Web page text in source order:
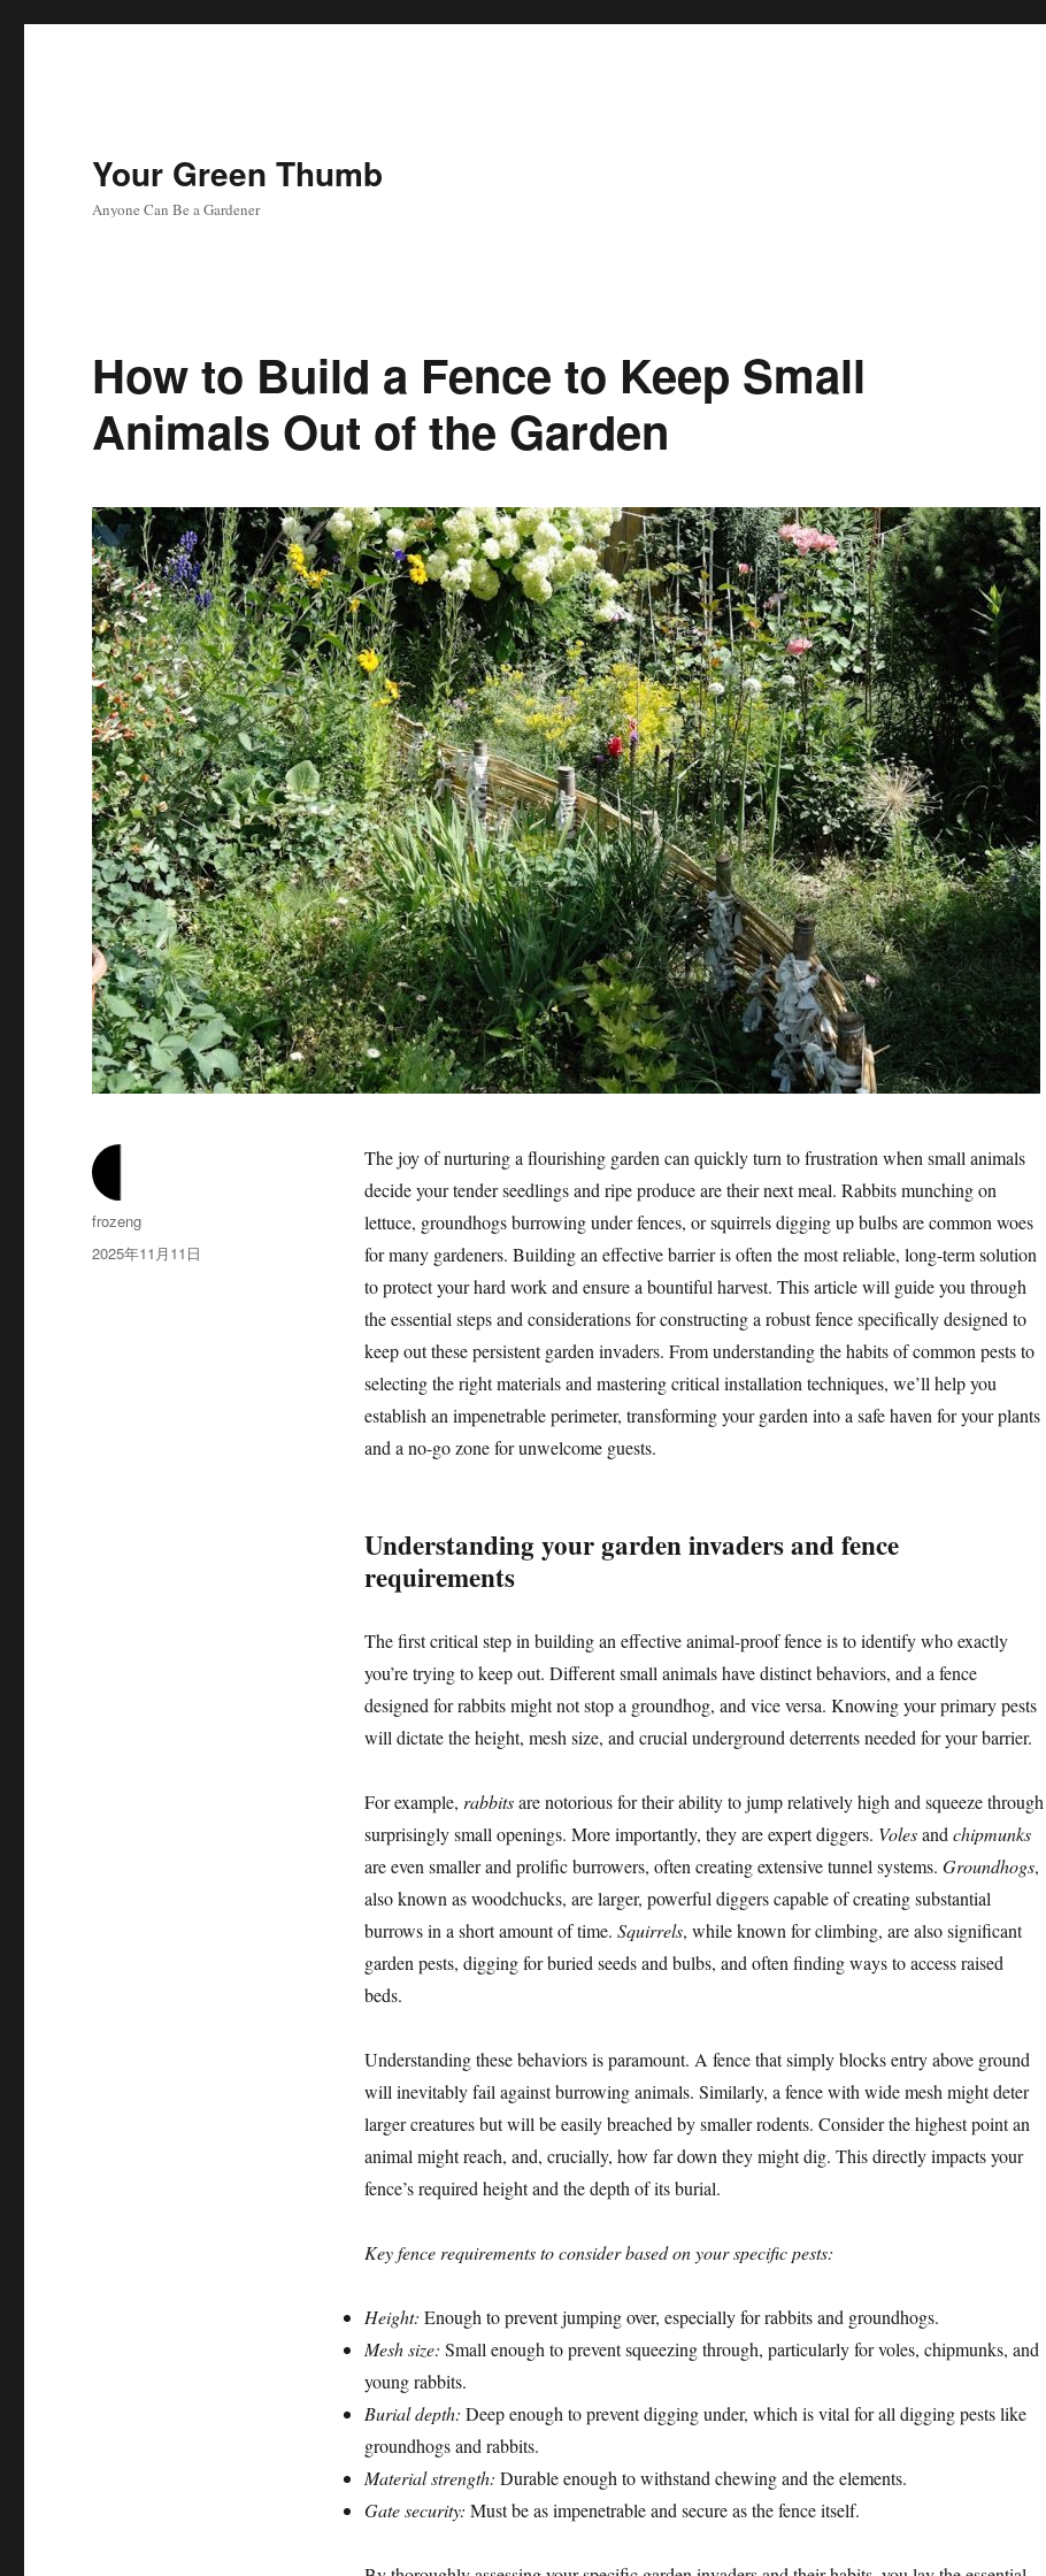
Your Green Thumb
Anyone Can Be a Gardener
How to Build a Fence to Keep Small
Animals Out of the Garden
The joy of nurturing a flourishing garden can quickly turn to frustration when small animals
decide your tender seedlings and ripe produce are their next meal. Rabbits munching on
lettuce, groundhogs burrowing under fences, or squirrels digging up bulbs are common woes
for many gardeners. Building an effective barrier is often the most reliable, long-term solution
to protect your hard work and ensure a bountiful harvest. This article will guide you through
the essential steps and considerations for constructing a robust fence specifically designed to
keep out these persistent garden invaders. From understanding the habits of common pests to
selecting the right materials and mastering critical installation techniques, we’ll help you
establish an impenetrable perimeter, transforming your garden into a safe haven for your plants
and a no-go zone for unwelcome guests.
Understanding your garden invaders and fence
requirements
The first critical step in building an effective animal-proof fence is to identify who exactly
you’re trying to keep out. Different small animals have distinct behaviors, and a fence
designed for rabbits might not stop a groundhog, and vice versa. Knowing your primary pests
will dictate the height, mesh size, and crucial underground deterrents needed for your barrier.
For example, rabbitsare notorious for their ability to jump relatively high and squeeze through
surprisingly small openings. More importantly, they are expert diggers. Volesand chipmunks
are even smaller and prolific burrowers, often creating extensive tunnel systems. Groundhogs,
also known as woodchucks, are larger, powerful diggers capable of creating substantial
burrows in a short amount of time. Squirrels, while known for climbing, are also significant
garden pests, digging for buried seeds and bulbs, and often finding ways to access raised
beds.
Understanding these behaviors is paramount. A fence that simply blocks entry above ground
will inevitably fail against burrowing animals. Similarly, a fence with wide mesh might deter
larger creatures but will be easily breached by smaller rodents. Consider the highest point an
animal might reach, and, crucially, how far down they might dig. This directly impacts your
fence’s required height and the depth of its burial.
Key fence requirements to consider based on your specific pests:
Height: Enough to prevent jumping over, especially for rabbits and groundhogs.
Mesh size: Small enough to prevent squeezing through, particularly for voles, chipmunks, and
young rabbits.
Burial depth: Deep enough to prevent digging under, which is vital for all digging pests like
groundhogs and rabbits.
Material strength: Durable enough to withstand chewing and the elements.
Gate security: Must be as impenetrable and secure as the fence itself.
作
者
frozeng
发
2025年11月11日